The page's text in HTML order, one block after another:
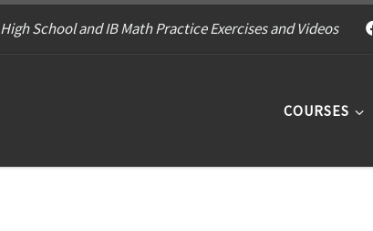
High School and IB Math Practice Exercises and Videos
COURSES